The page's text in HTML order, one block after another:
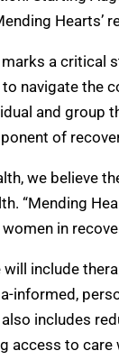
Hearts’
a critical
navigate the
and group
of
we believe
“Mending
in
include
informed,
includes
access to